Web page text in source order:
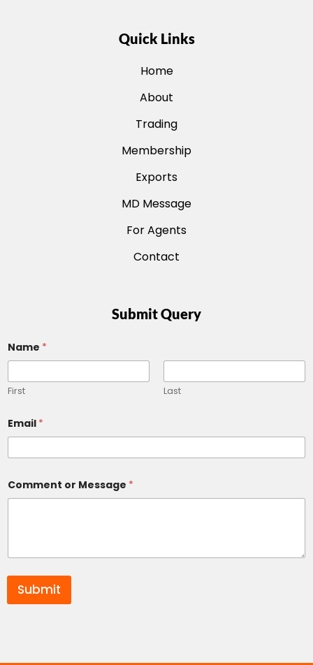
Quick Links
Home
About
Trading
Membership
Exports
MD Message
For Agents
Contact
Submit Query
Name *
First Last
Email *
Comment or Message *
Submit